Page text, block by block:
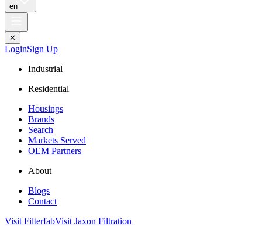
en
✕
LoginSign Up
Industrial
Residential
Housings
Brands
Search
Markets Served
OEM Partners
About
Blogs
Contact
Visit FilterfabVisit Jaxon Filtration